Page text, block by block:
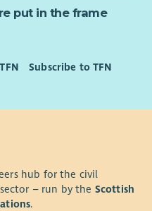
put in the frame
Subscribe to TFN
hub for the civil
– run by the Scottish
.